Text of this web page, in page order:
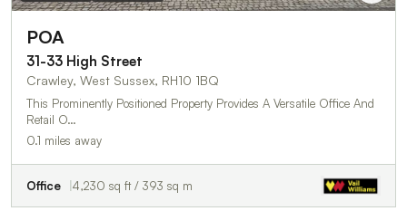
POA
31-33 High Street
Crawley, West Sussex, RH10 1BQ
This Prominently Positioned Property Provides A Versatile Office And
Retail O…
0.1 miles away
Office 4,230 sq ft / 393 sq m